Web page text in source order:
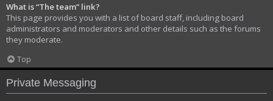
What is “The team” link?
This page provides you with a list of board staff, including board
administrators and moderators and other details such as the forums
they moderate.
Top
Private Messaging